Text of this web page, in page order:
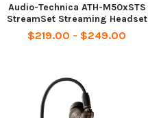
Audio-Technica ATH-M50xSTS
StreamSet Streaming Headset
$219.00 - $249.00